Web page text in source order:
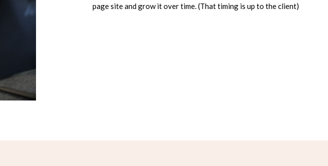
page site and grow it over time. (That timing is up to the client)